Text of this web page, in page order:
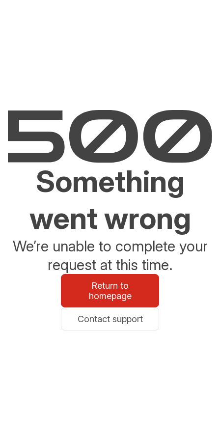
Something
went wrong
We’re unable to complete your
request at this time.
Return to
homepage
Contact support